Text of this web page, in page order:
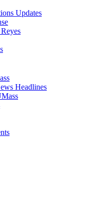
Updates
Headlines